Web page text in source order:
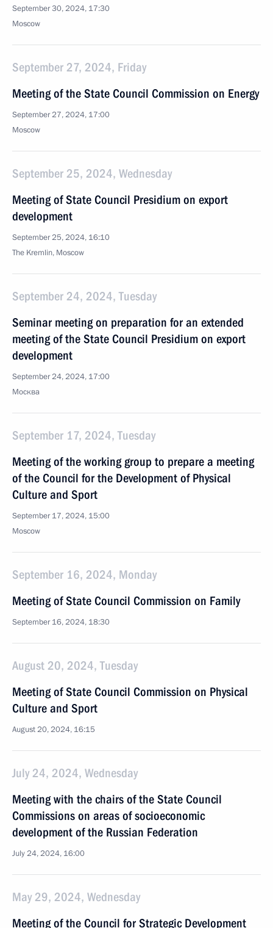
September 30, 2024, 17:30
Moscow
September 27, 2024, Friday
Meeting of the State Council Commission on Energy
September 27, 2024, 17:00
Moscow
September 25, 2024, Wednesday
Meeting of State Council Presidium on export
development
September 25, 2024, 16:10
The Kremlin, Moscow
September 24, 2024, Tuesday
Seminar meeting on preparation for an extended
meeting of the State Council Presidium on export
development
September 24, 2024, 17:00
Москва
September 17, 2024, Tuesday
Meeting of the working group to prepare a meeting
of the Council for the Development of Physical
Culture and Sport
September 17, 2024, 15:00
Moscow
September 16, 2024, Monday
Meeting of State Council Commission on Family
September 16, 2024, 18:30
August 20, 2024, Tuesday
Meeting of State Council Commission on Physical
Culture and Sport
August 20, 2024, 16:15
July 24, 2024, Wednesday
Meeting with the chairs of the State Council
Commissions on areas of socioeconomic
development of the Russian Federation
July 24, 2024, 16:00
May 29, 2024, Wednesday
Meeting of the Council for Strategic Development